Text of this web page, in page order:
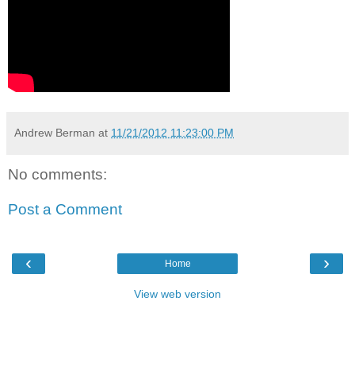
Andrew Berman at 11/21/2012 11:23:00 PM
No comments:
Post a Comment
‹ ›
Home
View web version